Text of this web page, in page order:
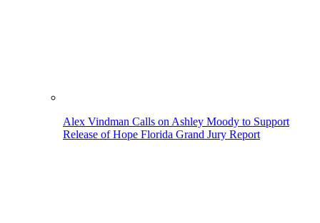
Alex Vindman Calls on Ashley Moody to Support
Release of Hope Florida Grand Jury Report